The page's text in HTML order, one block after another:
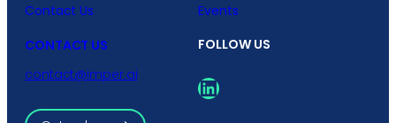
Contact Us
Events
CONTACT US
contact@imper.ai
FOLLOW US
LinkedIn